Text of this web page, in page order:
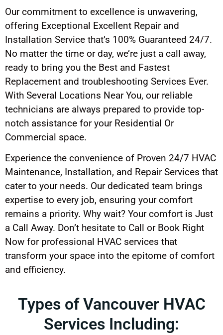
Our commitment to excellence is unwavering,
offering Exceptional Excellent Repair and
Installation Service that’s 100% Guaranteed 24/7.
No matter the time or day, we’re just a call away,
ready to bring you the Best and Fastest
Replacement and troubleshooting Services Ever.
With Several Locations Near You, our reliable
technicians are always prepared to provide top-
notch assistance for your Residential Or
Commercial space.
Experience the convenience of Proven 24/7 HVAC
Maintenance, Installation, and Repair Services that
cater to your needs. Our dedicated team brings
expertise to every job, ensuring your comfort
remains a priority. Why wait? Your comfort is Just
a Call Away. Don’t hesitate to Call or Book Right
Now for professional HVAC services that
transform your space into the epitome of comfort
and efficiency.
Types of Vancouver HVAC
Services Including: